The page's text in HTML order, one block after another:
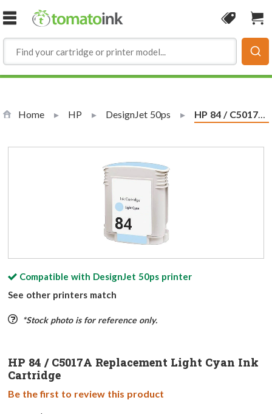
Skip to Content
Coupon
Home HP DesignJet 50ps Current:
HP 84 / C5017A Replacement Light Cyan Ink Cartridge
Compatible with DesignJet 50psprinter
See other printers match
*Stock photo is for reference only.
HP 84 / C5017A Replacement Light Cyan Ink
Cartridge
Be the first to review this product